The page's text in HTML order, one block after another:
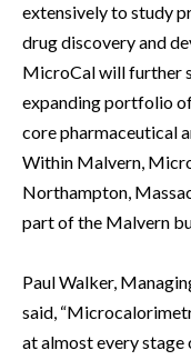
extensively to study
drug discovery and
MicroCal will further
expanding portfolio
core pharmaceutical
Within Malvern,
Northampton,
part of the Malvern
Paul Walker,
said,
at almost every